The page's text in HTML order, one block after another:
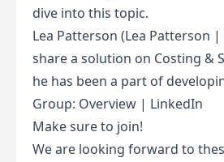
dive into this topic.
Lea Patterson (Lea Patterson
share a solution on Costing &
he has been a part of
Group: Overview | LinkedIn
Make sure to join!
We are looking forward to